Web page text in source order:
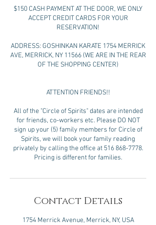
$150 CASH PAYMENT AT THE DOOR, WE ONLY
ACCEPT CREDIT CARDS FOR YOUR
RESERVATION!
ADDRESS: GOSHINKAN KARATE 1754 MERRICK
AVE, MERRICK, NY 11566 (WE ARE IN THE REAR
OF THE SHOPPING CENTER)
ATTENTION FRIENDS!!
All of the "Circle of Spirits" dates are intended
for friends, co-workers etc. Please DO NOT
sign up your (5) family members for Circle of
Spirits, we will book your family reading
privately by calling the office at 516 868-7778.
Pricing is different for families.
Contact Details
1754 Merrick Avenue, Merrick, NY, USA